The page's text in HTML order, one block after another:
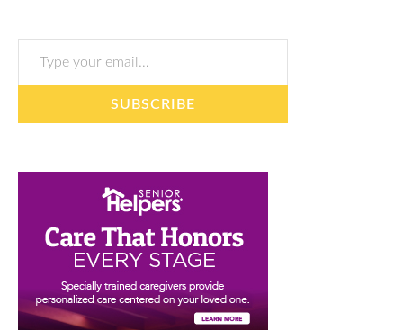
Type your email…
SUBSCRIBE